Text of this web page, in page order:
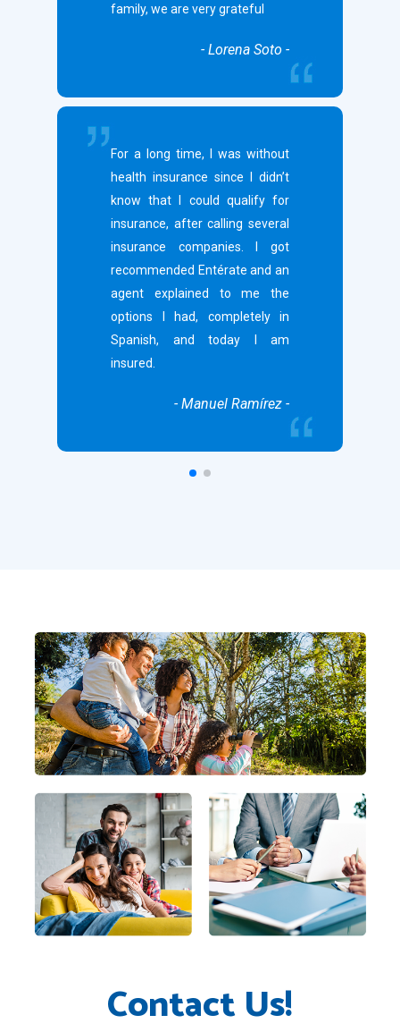
family, we are very grateful
- Lorena Soto -
For a long time, I was without
health insurance since I didn’t
know that I could qualify for
insurance, after calling several
insurance companies. I got
recommended Entérate and an
agent explained to me the
options I had, completely in
Spanish, and today I am
insured.
- Manuel Ramírez -
Contact Us!